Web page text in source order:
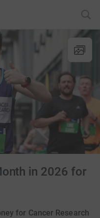
in 2026 for
for Cancer Research